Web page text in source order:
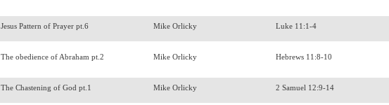
Jesus Pattern of Prayer pt.6 Mike Orlicky Luke 11:1-4
The obedience of Abraham pt.2 Mike Orlicky Hebrews 11:8-10
The Chastening of God pt.1 Mike Orlicky 2 Samuel 12:9-14